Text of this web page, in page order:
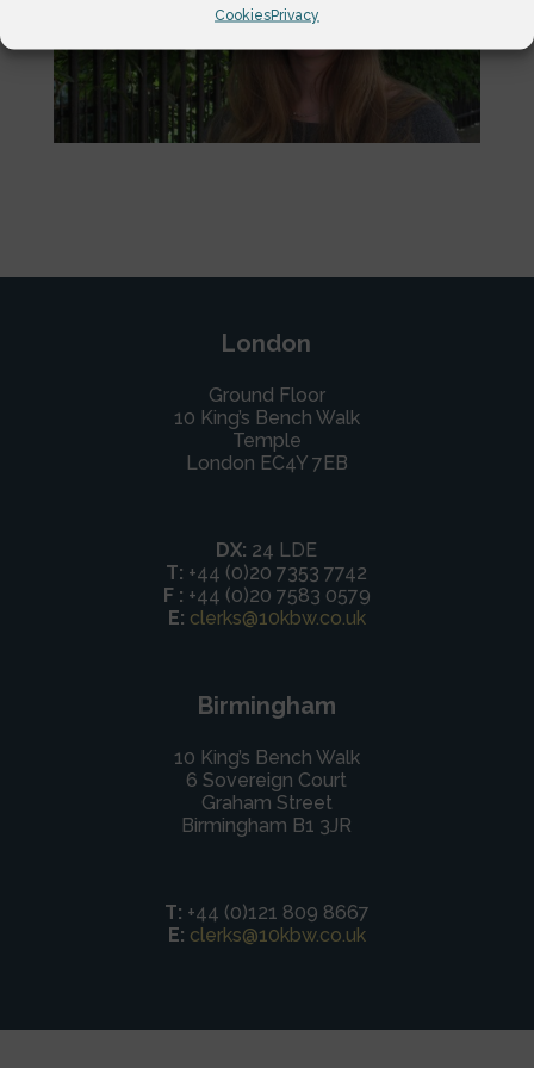
CookiesPrivacy
London
Ground Floor
10 King’s Bench Walk
Temple
London EC4Y 7EB
DX: 24 LDE
T: +44 (0)20 7353 7742
F : +44 (0)20 7583 0579
E: clerks@10kbw.co.uk
Birmingham
10 King’s Bench Walk
6 Sovereign Court
Graham Street
Birmingham B1 3JR
T: +44 (0)121 809 8667
E: clerks@10kbw.co.uk